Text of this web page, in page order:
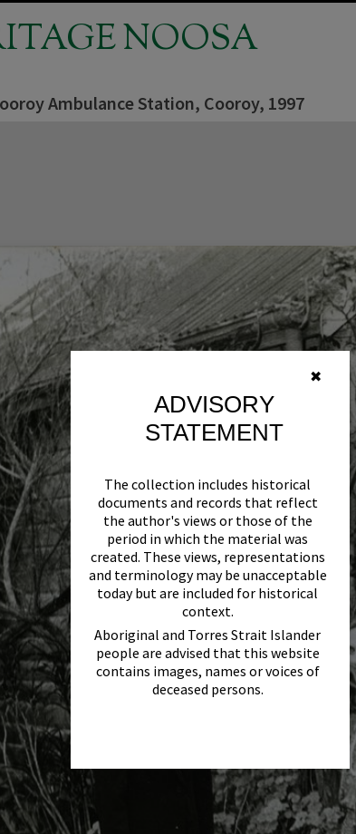
✖
ADVISORY
STATEMENT
The collection includes historical
documents and records that reflect
the author's views or those of the
period in which the material was
created. These views, representations
and terminology may be unacceptable
today but are included for historical
context.
Aboriginal and Torres Strait Islander
people are advised that this website
contains images, names or voices of
deceased persons.
NOOSA
Ambulance Station, Cooroy, 1997